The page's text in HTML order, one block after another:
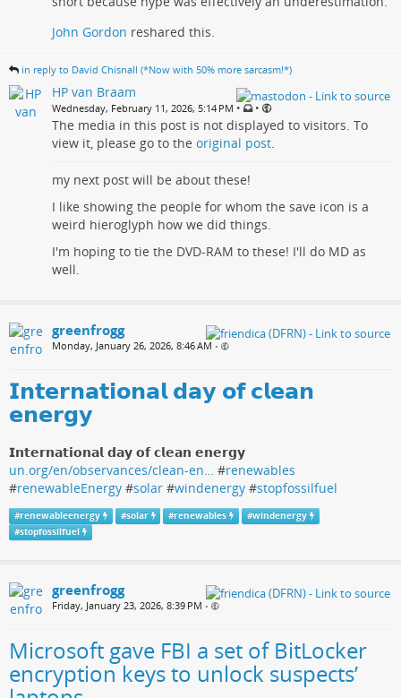
John Gordon reshared this.
in reply to David Chisnall (*Now with 50% more sarcasm!*)
HP van Braam
Wednesday, February 11, 2026, 5:14 PM • •
The media in this post is not displayed to visitors. To
view it, please go to the original post.
my next post will be about these!
I like showing the people for whom the save icon is a
weird hieroglyph how we did things.
I'm hoping to tie the DVD-RAM to these! I'll do MD as
well.
greenfrogg
Monday, January 26, 2026, 8:46 AM •
𝗜𝗻𝘁𝗲𝗿𝗻𝗮𝘁𝗶𝗼𝗻𝗮𝗹 𝗱𝗮𝘆 𝗼𝗳 𝗰𝗹𝗲𝗮𝗻
𝗲𝗻𝗲𝗿𝗴𝘆
𝗜𝗻𝘁𝗲𝗿𝗻𝗮𝘁𝗶𝗼𝗻𝗮𝗹 𝗱𝗮𝘆 𝗼𝗳 𝗰𝗹𝗲𝗮𝗻 𝗲𝗻𝗲𝗿𝗴𝘆
un.org/en/observances/clean-en… #renewables
#renewableEnergy #solar #windenergy #stopfossilfuel
#renewableenergy #solar #renewables #windenergy
#stopfossilfuel
greenfrogg
Friday, January 23, 2026, 8:39 PM •
Microsoft gave FBI a set of BitLocker
encryption keys to unlock suspects’